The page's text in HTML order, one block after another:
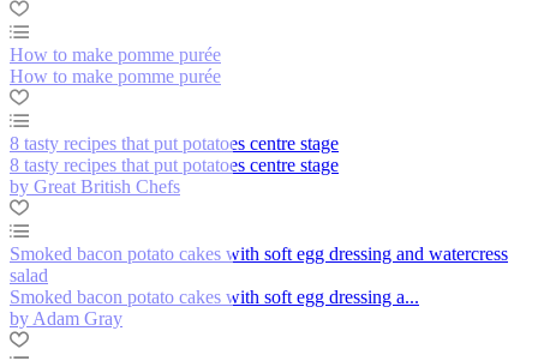
How to make pomme purée
How to make pomme purée
8 tasty recipes that put potatoes centre stage
8 tasty recipes that put potatoes centre stage
by Great British Chefs
Smoked bacon potato cakes with soft egg dressing and watercress
salad
Smoked bacon potato cakes with soft egg dressing a...
by Adam Gray